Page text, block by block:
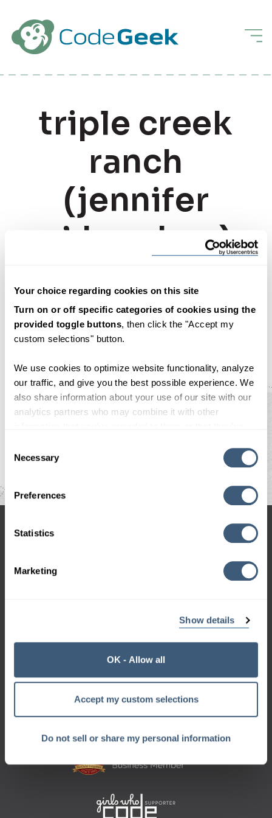
Your choice regarding cookies on this site
Turn on or off specific categories of cookies using the
provided toggle buttons, then click the "Accept my
custom selections" button.
We use cookies to optimize website functionality, analyze
our traffic, and give you the best possible experience. We
also share information about your use of our site with our
analytics partners who may combine it with other
"OK", you consent to our use of cookies.
Necessary
Preferences
Statistics
Marketing
Show details
OK - Allow all
Accept my custom selections
Do not sell or share my personal information
triple creek
ranch
(jennifer
o’donohue)
CodeGeek
<—Prev Post
Next Post—>
and get a monthly dose of geek right in your inbox.
Check out ourarchive